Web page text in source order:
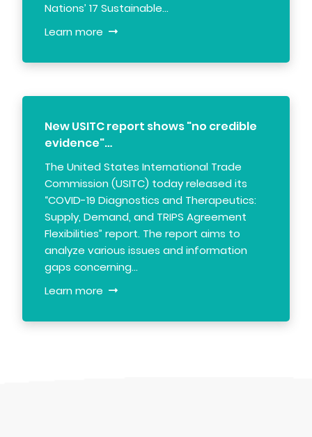
Nations’ 17 Sustainable…
Learn more
New USITC report shows "no credible
evidence"…
The United States International Trade
Commission (USITC) today released its
“COVID-19 Diagnostics and Therapeutics:
Supply, Demand, and TRIPS Agreement
Flexibilities” report. The report aims to
analyze various issues and information
gaps concerning…
Learn more